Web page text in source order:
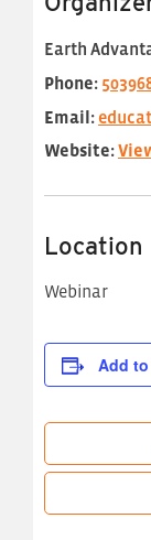
Earth
Phone:
Email:
Website:
Location
Webinar
Add